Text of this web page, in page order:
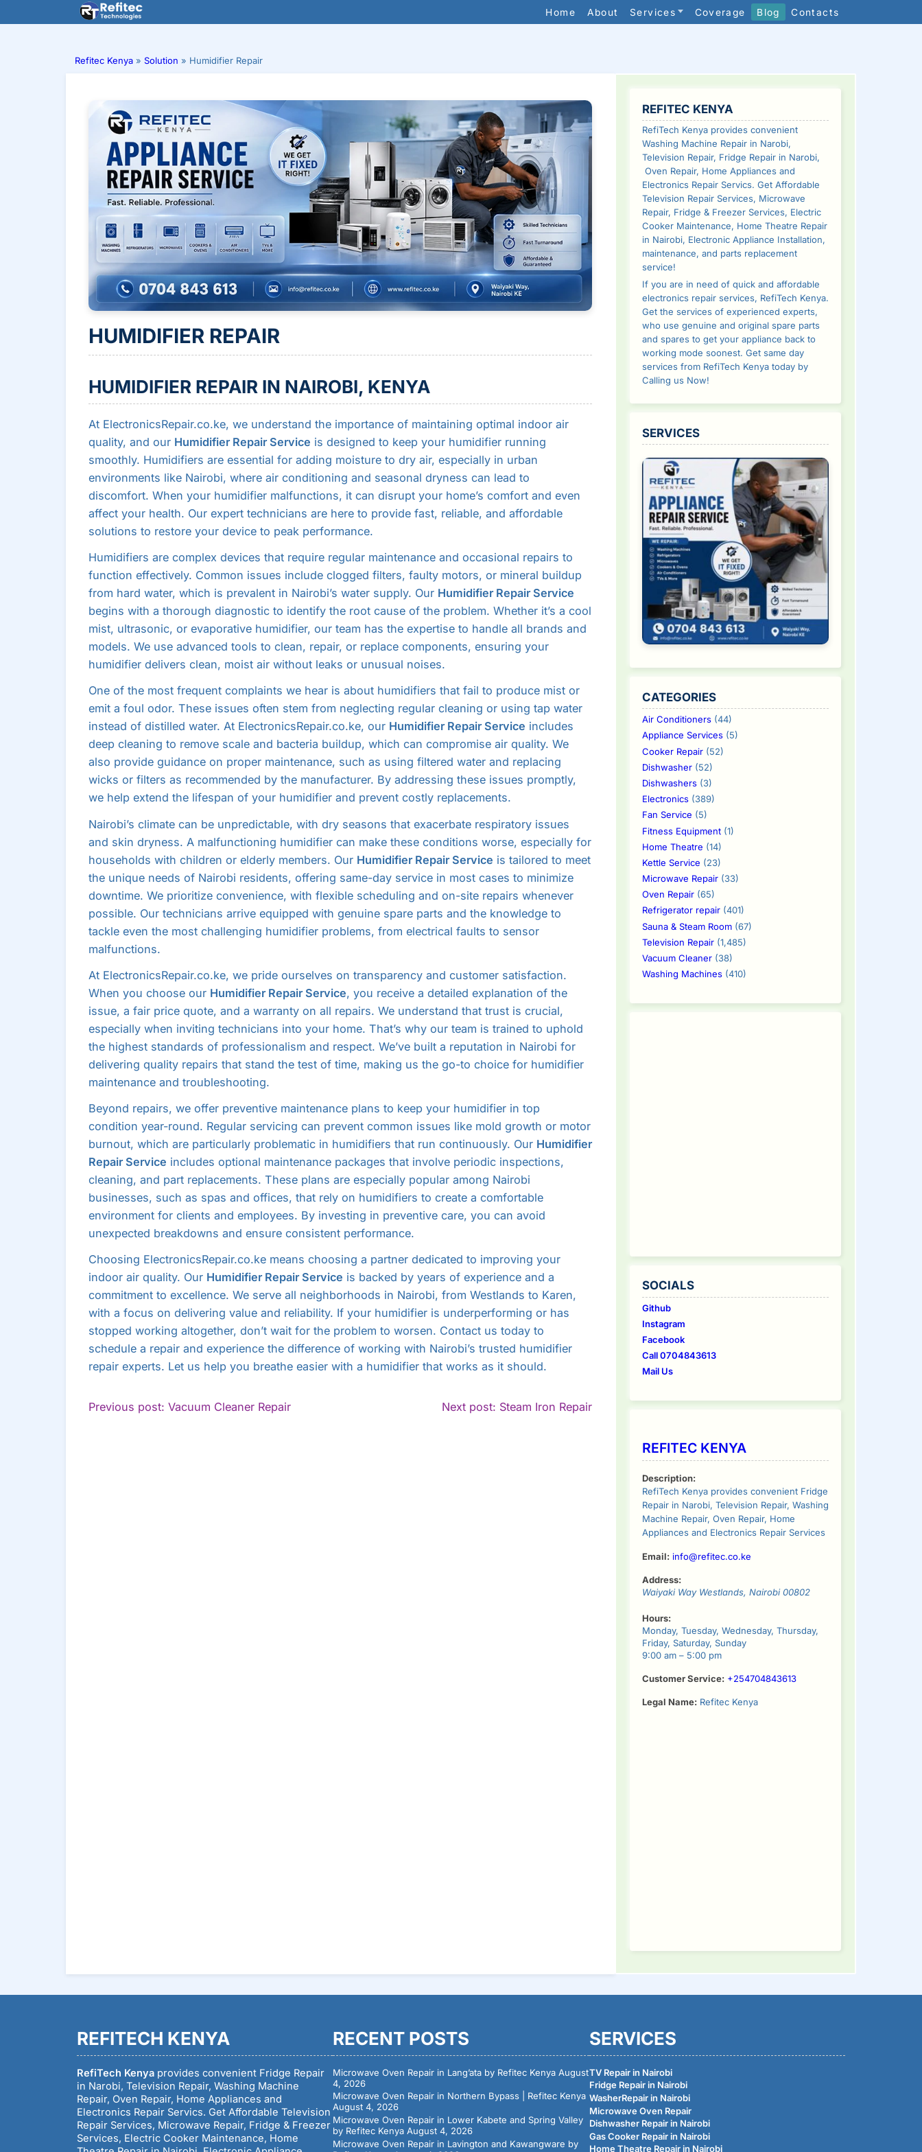
to
Home About Services Coverage Blog Contacts
Refitec Kenya » Solution » Humidifier Repair
HUMIDIFIER REPAIR
HUMIDIFIER REPAIR IN NAIROBI, KENYA
At ElectronicsRepair.co.ke, we understand the importance of maintaining optimal indoor air
quality, and our Humidifier Repair Service is designed to keep your humidifier running
smoothly. Humidifiers are essential for adding moisture to dry air, especially in urban
environments like Nairobi, where air conditioning and seasonal dryness can lead to
discomfort. When your humidifier malfunctions, it can disrupt your home’s comfort and even
affect your health. Our expert technicians are here to provide fast, reliable, and affordable
solutions to restore your device to peak performance.
Humidifiers are complex devices that require regular maintenance and occasional repairs to
function effectively. Common issues include clogged filters, faulty motors, or mineral buildup
from hard water, which is prevalent in Nairobi’s water supply. Our Humidifier Repair Service
begins with a thorough diagnostic to identify the root cause of the problem. Whether it’s a cool
mist, ultrasonic, or evaporative humidifier, our team has the expertise to handle all brands and
models. We use advanced tools to clean, repair, or replace components, ensuring your
humidifier delivers clean, moist air without leaks or unusual noises.
One of the most frequent complaints we hear is about humidifiers that fail to produce mist or
emit a foul odor. These issues often stem from neglecting regular cleaning or using tap water
instead of distilled water. At ElectronicsRepair.co.ke, our Humidifier Repair Service includes
deep cleaning to remove scale and bacteria buildup, which can compromise air quality. We
also provide guidance on proper maintenance, such as using filtered water and replacing
wicks or filters as recommended by the manufacturer. By addressing these issues promptly,
we help extend the lifespan of your humidifier and prevent costly replacements.
Nairobi’s climate can be unpredictable, with dry seasons that exacerbate respiratory issues
and skin dryness. A malfunctioning humidifier can make these conditions worse, especially for
households with children or elderly members. Our Humidifier Repair Service is tailored to meet
the unique needs of Nairobi residents, offering same-day service in most cases to minimize
downtime. We prioritize convenience, with flexible scheduling and on-site repairs whenever
possible. Our technicians arrive equipped with genuine spare parts and the knowledge to
tackle even the most challenging humidifier problems, from electrical faults to sensor
malfunctions.
At ElectronicsRepair.co.ke, we pride ourselves on transparency and customer satisfaction.
When you choose our Humidifier Repair Service, you receive a detailed explanation of the
issue, a fair price quote, and a warranty on all repairs. We understand that trust is crucial,
especially when inviting technicians into your home. That’s why our team is trained to uphold
the highest standards of professionalism and respect. We’ve built a reputation in Nairobi for
delivering quality repairs that stand the test of time, making us the go-to choice for humidifier
maintenance and troubleshooting.
Beyond repairs, we offer preventive maintenance plans to keep your humidifier in top
condition year-round. Regular servicing can prevent common issues like mold growth or motor
burnout, which are particularly problematic in humidifiers that run continuously. Our Humidifier
Repair Service includes optional maintenance packages that involve periodic inspections,
cleaning, and part replacements. These plans are especially popular among Nairobi
businesses, such as spas and offices, that rely on humidifiers to create a comfortable
environment for clients and employees. By investing in preventive care, you can avoid
unexpected breakdowns and ensure consistent performance.
Choosing ElectronicsRepair.co.ke means choosing a partner dedicated to improving your
indoor air quality. Our Humidifier Repair Service is backed by years of experience and a
commitment to excellence. We serve all neighborhoods in Nairobi, from Westlands to Karen,
with a focus on delivering value and reliability. If your humidifier is underperforming or has
stopped working altogether, don’t wait for the problem to worsen. Contact us today to
schedule a repair and experience the difference of working with Nairobi’s trusted humidifier
repair experts. Let us help you breathe easier with a humidifier that works as it should.
POST
Previous post: Vacuum Cleaner RepairContinue
Next post: Steam Iron RepairContinue
SIDEBAR
REFITEC KENYA
RefiTech Kenya provides convenient
Washing Machine Repair in Narobi,
Television Repair, Fridge Repair in Narobi,
Oven Repair, Home Appliances and
Electronics Repair Servics. Get Affordable
Television Repair Services, Microwave
Repair, Fridge & Freezer Services, Electric
Cooker Maintenance, Home Theatre Repair
in Nairobi, Electronic Appliance Installation,
maintenance, and parts replacement
service!
If you are in need of quick and affordable
electronics repair services, RefiTech Kenya.
Get the services of experienced experts,
who use genuine and original spare parts
and spares to get your appliance back to
working mode soonest. Get same day
services from RefiTech Kenya today by
Calling us Now!
SERVICES
CATEGORIES
Air Conditioners(44)
Appliance Services(5)
Cooker Repair(52)
Dishwasher(52)
Dishwashers(3)
Electronics(389)
Fan Service (5)
Fitness Equipment(1)
Home Theatre (14)
Kettle Service (23)
Microwave Repair(33)
Oven Repair(65)
Refrigerator repair(401)
Sauna & Steam Room(67)
Television Repair(1,485)
Vacuum Cleaner(38)
Washing Machines(410)
SOCIALS
Github
Instagram
Facebook
Call 0704843613
Mail Us
REFITEC KENYA
Description:
RefiTech Kenya provides convenient Fridge
Repair in Narobi, Television Repair, Washing
Machine Repair, Oven Repair, Home
Appliances and Electronics Repair Services
Email: info@refitec.co.ke
Address:
Waiyaki Way Westlands, Nairobi 00802
Hours:
Monday, Tuesday, Wednesday, Thursday,
Friday, Saturday, Sunday
9:00 am – 5:00 pm
Customer Service: +254704843613
Legal Name: Refitec Kenya
REFITECH KENYA
RefiTech Kenya provides convenient Fridge Repair
in Narobi, Television Repair, Washing Machine
Repair, Oven Repair, Home Appliances and
Electronics Repair Servics. Get Affordable Television
Repair Services, Microwave Repair, Fridge & Freezer
Services, Electric Cooker Maintenance, Home
RECENT POSTS
Microwave Oven Repair in Lang’ata by Refitec Kenya August
4, 2026
Microwave Oven Repair in Northern Bypass | Refitec Kenya
August 4, 2026
Microwave Oven Repair in Lower Kabete and Spring Valley
by Refitec Kenya August 4, 2026
Microwave Oven Repair in Lavington and Kawangware by
SERVICES
TV Repair in Nairobi
Fridge Repair in Nairobi
WasherRepair in Nairobi
Microwave Oven Repair
Dishwasher Repair in Nairobi
Gas Cooker Repair in Nairobi
Home Theatre Repair in Nairobi